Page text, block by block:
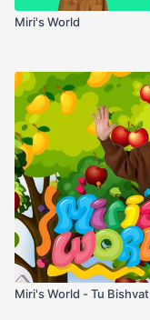
Miri's World
Miri's World - Tu Bishvat